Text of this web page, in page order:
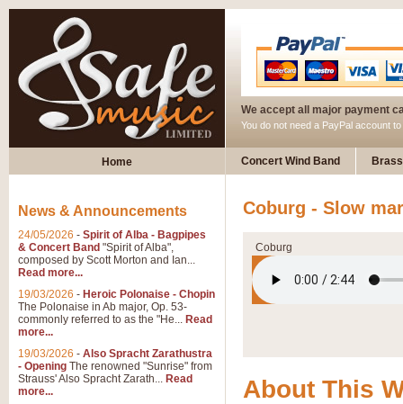
We accept all major payment
You do not need a PayPal account
Home Concert Wind Band
Coburg - Slow
Coburg
About This
News & Announcements
24/05/2026 - Spirit of Alba - Bagpipes
& Concert Band "Spirit of Alba",
composed by Scott Morton and Ian...
Read more...
19/03/2026 - Heroic Polonaise - Chopin
The Polonaise in Ab major, Op. 53-
commonly referred to as the "He... Read
more...
19/03/2026 - Also Spracht Zarathustra
- Opening The renowned "Sunrise" from
Strauss' Also Spracht Zarath... Read
more...